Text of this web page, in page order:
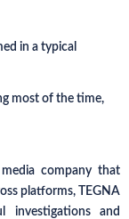
in a typical
most of the time,
company that
platforms, TEGNA
investigations and